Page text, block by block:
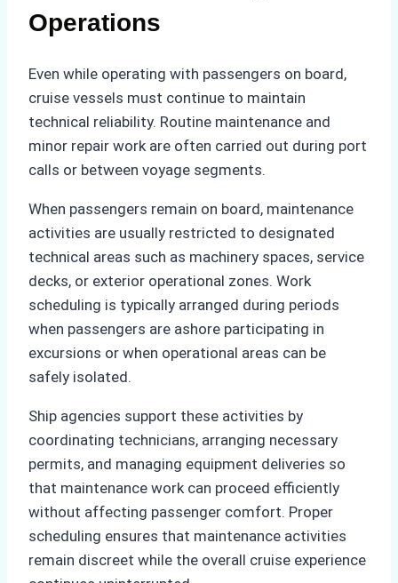
Operations
Even while operating with passengers on board,
cruise vessels must continue to maintain
technical reliability. Routine maintenance and
minor repair work are often carried out during port
calls or between voyage segments.
When passengers remain on board, maintenance
activities are usually restricted to designated
technical areas such as machinery spaces, service
decks, or exterior operational zones. Work
scheduling is typically arranged during periods
when passengers are ashore participating in
excursions or when operational areas can be
safely isolated.
Ship agencies support these activities by
coordinating technicians, arranging necessary
permits, and managing equipment deliveries so
that maintenance work can proceed efficiently
without affecting passenger comfort. Proper
scheduling ensures that maintenance activities
remain discreet while the overall cruise experience